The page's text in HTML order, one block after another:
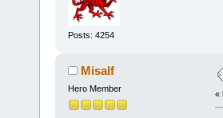
Posts: 4254
Misalf
Hero Member
«